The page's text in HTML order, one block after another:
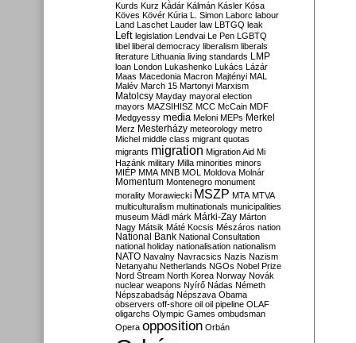
Kurds Kurz Kádár Kálmán Kásler Kósa
Köves Kövér Kúria L. Simon Laborc labour
Land Laschet Lauder law LBTGQ leak
Left legislation Lendvai Le Pen LGBTQ
libel liberal democracy liberalism liberals
literature Lithuania living standards LMP
loan London Lukashenko Lukács Lázár
Maas Macedonia Macron Majtényi MAL
Malév March 15 Martonyi Marxism
Matolcsy Mayday mayoral election
mayors MAZSIHISZ MCC McCain MDF
Medgyessy media Meloni MEPs Merkel
Merz Mesterházy meteorology metro
Michel middle class migrant quotas
migrants migration Migration Aid Mi
Hazánk military Milla minorities minors
MIÉP MMA MNB MOL Moldova Molnár
Momentum Montenegro monument
morality Morawiecki MSZP MTA MTVA
multiculturalism multinationals municipalities
museum Mádl márk Márki-Zay Márton
Nagy Mátsik Máté Kocsis Mészáros nation
National Bank National Consultation
national holiday nationalisation nationalism
NATO Navalny Navracsics Nazis Nazism
Netanyahu Netherlands NGOs Nobel Prize
Nord Stream North Korea Norway Novák
nuclear weapons Nyírő Nádas Németh
Népszabadság Népszava Obama
observers off-shore oil oil pipeline OLAF
oligarchs Olympic Games ombudsman
Opera opposition Orbán